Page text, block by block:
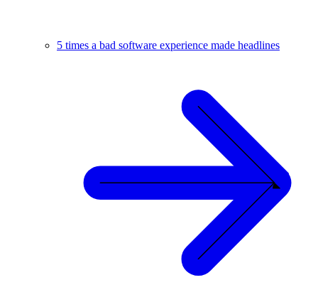
5 times a bad software experience made headlines